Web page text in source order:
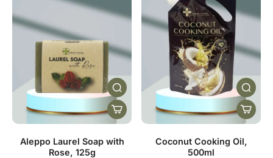
Aleppo Laurel Soap with
Rose, 125g
Coconut Cooking Oil,
500ml